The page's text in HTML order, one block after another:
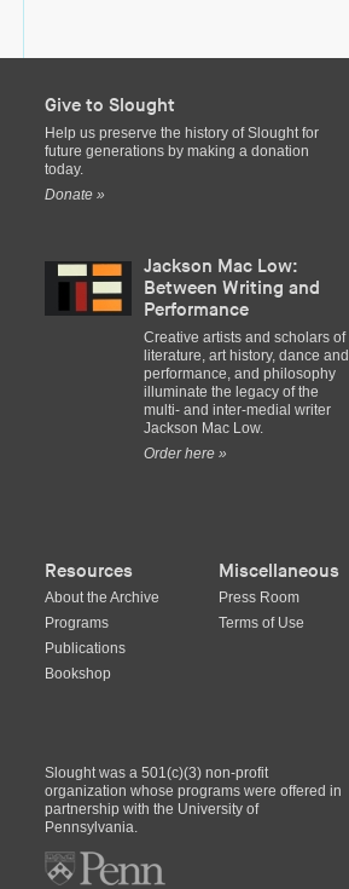
Give to Slought
Help us preserve the history of Slought for
future generations by making a donation
today.
Donate »
Jackson Mac Low:
Between Writing and
Performance
Creative artists and scholars of
literature, art history, dance and
performance, and philosophy
illuminate the legacy of the
multi- and inter-medial writer
Jackson Mac Low.
Order here »
Resources
About the Archive
Programs
Publications
Bookshop
Miscellaneous
Press Room
Terms of Use
Slought was a 501(c)(3) non-profit
organization whose programs were offered in
partnership with the University of
Pennsylvania.